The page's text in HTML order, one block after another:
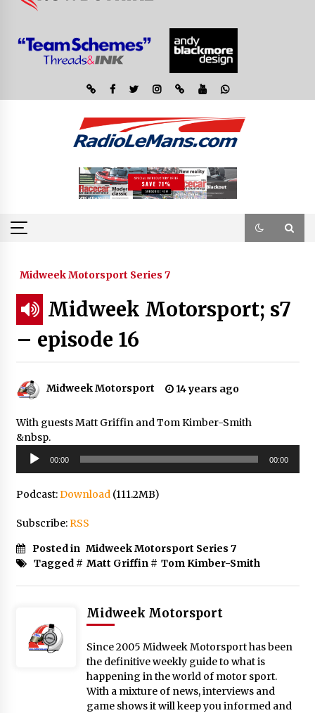
Midweek Motorsport Series 7
Midweek Motorsport; s7
– episode 16
Midweek Motorsport 14 years ago
With guests Matt Griffin and Tom Kimber-Smith
&nbsp.
Audio
Player
00:00 00:00
Podcast:Download(111.2MB)
Subscribe:RSS
Posted in Midweek Motorsport Series 7
Tagged # Matt Griffin# Tom Kimber-Smith
Midweek Motorsport
Since 2005 Midweek Motorsport has been
the definitive weekly guide to what is
happening in the world of motor sport.
With a mixture of news, interviews and
game shows it will keep you informed and